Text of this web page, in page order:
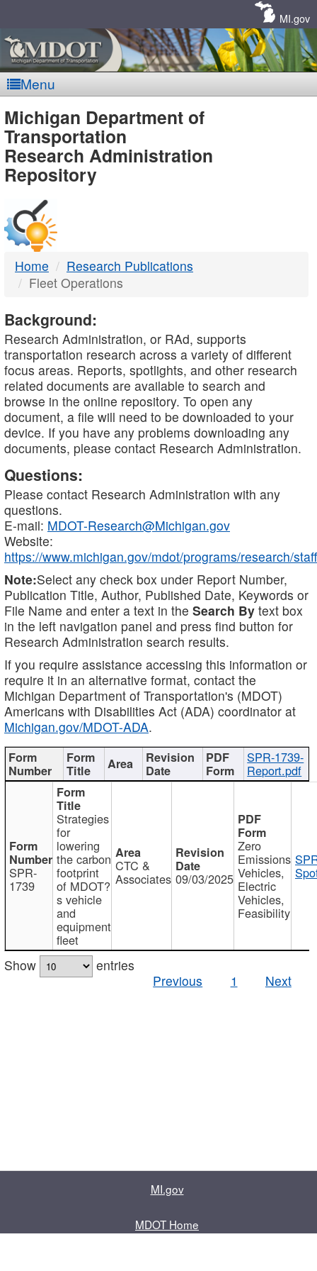
MI.gov
Menu
MDOT
-
DTMB
Michigan Department of
Transportation
Research Administration
Repository
Home
Research Publications
Fleet Operations
Background:
Research Administration, or RAd, supports
transportation research across a variety of different
focus areas. Reports, spotlights, and other research
related documents are available to search and
browse in the online repository. To open any
document, a file will need to be downloaded to your
device. If you have any problems downloading any
documents, please contact Research Administration.
Questions:
Please contact Research Administration with any
questions.
E-mail: MDOT-Research@Michigan.gov
Website:
https://www.michigan.gov/mdot/programs/research/staff
Note:Select any check box under Report Number,
Publication Title, Author, Published Date, Keywords or
File Name and enter a text in the Search By text box
in the left navigation panel and press find button for
Research Administration search results.
If you require assistance accessing this information or
require it in an alternative format, contact the
Michigan Department of Transportation's (MDOT)
Americans with Disabilities Act (ADA) coordinator at
Michigan.gov/MDOT-ADA.
SPR-1739-
Report.pdf
SPR-
1739
Strategies
for
lowering
the carbon
footprint
of MDOT?
s vehicle
and
equipment
fleet
CTC &
Associates 09/03/2025
Zero
Emissions
Vehicles,
Electric
Vehicles,
Feasibility
Show
entries
Previous
1 Next
MI.gov
MDOT Home